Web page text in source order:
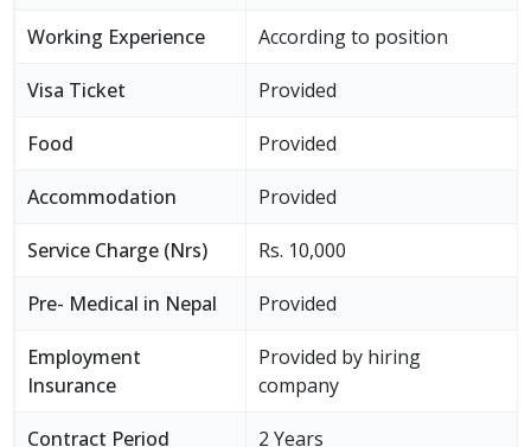
Working Experience According to position
Visa Ticket Provided
Food Provided
Accommodation Provided
Service Charge (Nrs) Rs. 10,000
Pre- Medical in Nepal Provided
Employment
Insurance
Provided by hiring
company
Contract Period 2 Years